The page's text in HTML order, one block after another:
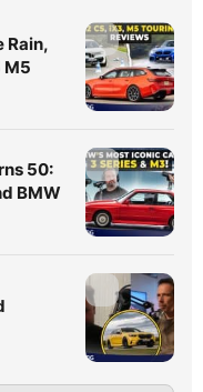
Rain,
M5
50:
BMW